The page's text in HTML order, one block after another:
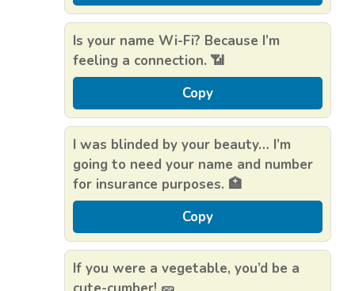
Is your name Wi-Fi? Because I’m
feeling a connection. 📶
Copy
I was blinded by your beauty… I’m
going to need your name and number
for insurance purposes. 🏥
Copy
If you were a vegetable, you’d be a